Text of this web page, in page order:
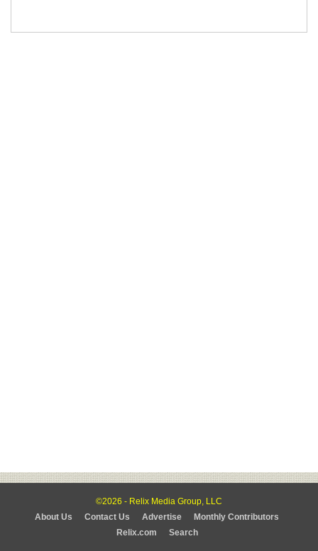
©2026 - Relix Media Group, LLC
About Us
Contact Us Advertise
Monthly Contributors
Relix.com
Search